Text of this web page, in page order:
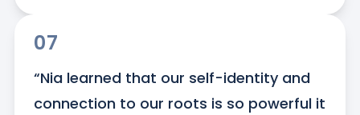
07
“Nia learned that our self-identity and
connection to our roots is so powerful it